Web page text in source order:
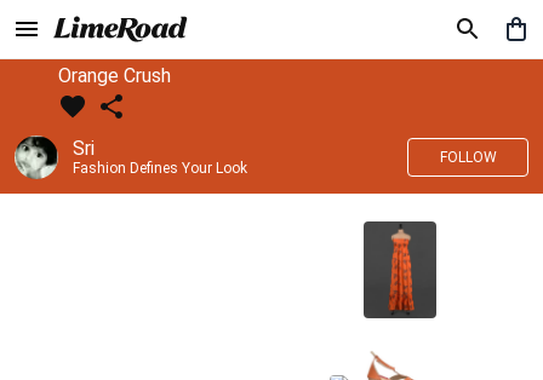
Orange Crush
Sri
Fashion Defines Your Look
FOLLOW